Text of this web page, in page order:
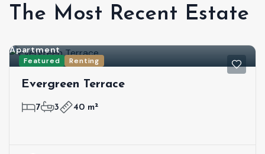
The Most Recent Estate
Featured Renting
Apartment
Evergreen Terrace
7 3 40 m²